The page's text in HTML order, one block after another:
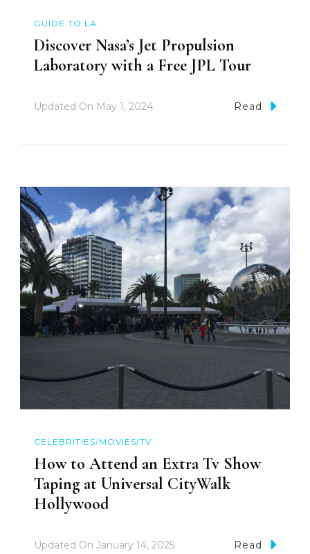
GUIDE TO LA
Discover Nasa’s Jet Propulsion
Laboratory with a Free JPL Tour
Updated On May 1, 2024 Read
CELEBRITIES/MOVIES/TV
How to Attend an Extra Tv Show
Taping at Universal CityWalk
Hollywood
Updated On January 14, 2025 Read